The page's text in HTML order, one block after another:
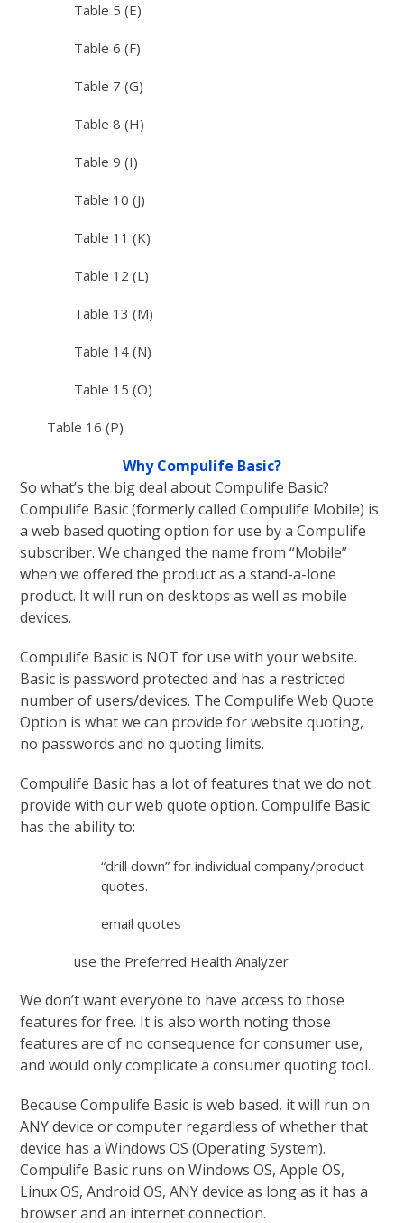
Table 5 (E)
Table 6 (F)
Table 7 (G)
Table 8 (H)
Table 9 (I)
Table 10 (J)
Table 11 (K)
Table 12 (L)
Table 13 (M)
Table 14 (N)
Table 15 (O)
Table 16 (P)
Why Compulife Basic?
So what’s the big deal about Compulife Basic?
Compulife Basic (formerly called Compulife Mobile) is
a web based quoting option for use by a Compulife
subscriber. We changed the name from “Mobile”
when we offered the product as a stand-a-lone
product. It will run on desktops as well as mobile
devices.
Compulife Basic is NOT for use with your website.
Basic is password protected and has a restricted
number of users/devices. The Compulife Web Quote
Option is what we can provide for website quoting,
no passwords and no quoting limits.
Compulife Basic has a lot of features that we do not
provide with our web quote option. Compulife Basic
has the ability to:
“drill down” for individual company/product
quotes.
email quotes
use the Preferred Health Analyzer
We don’t want everyone to have access to those
features for free. It is also worth noting those
features are of no consequence for consumer use,
and would only complicate a consumer quoting tool.
Because Compulife Basic is web based, it will run on
ANY device or computer regardless of whether that
device has a Windows OS (Operating System).
Compulife Basic runs on Windows OS, Apple OS,
Linux OS, Android OS, ANY device as long as it has a
browser and an internet connection.